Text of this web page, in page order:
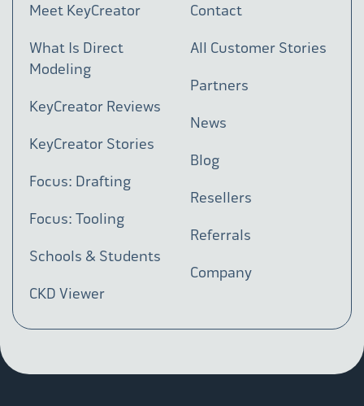
Meet KeyCreator
What Is Direct
Modeling
KeyCreator Reviews
KeyCreator Stories
Focus: Drafting
Focus: Tooling
Schools & Students
CKD Viewer
Contact
All Customer Stories
Partners
News
Blog
Resellers
Referrals
Company